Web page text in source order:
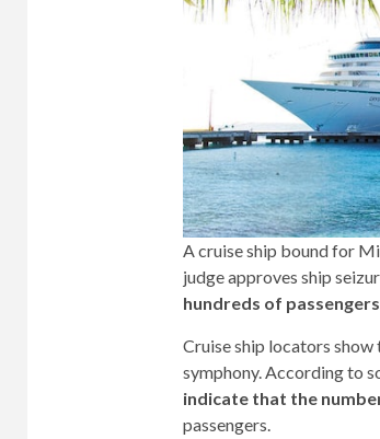
A cruise ship bound for
judge approves ship
hundreds of
Cruise ship locators show
symphony. According to
indicate that the
passengers.